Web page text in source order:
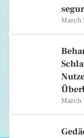
March
March